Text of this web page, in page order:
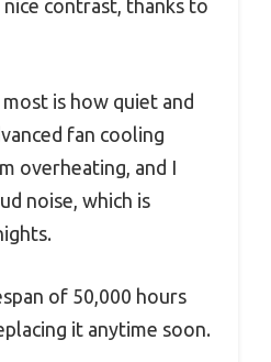
contrast, thanks to
is how quiet and
fan cooling
overheating, and I
noise, which is
of 50,000 hours
it anytime soon.